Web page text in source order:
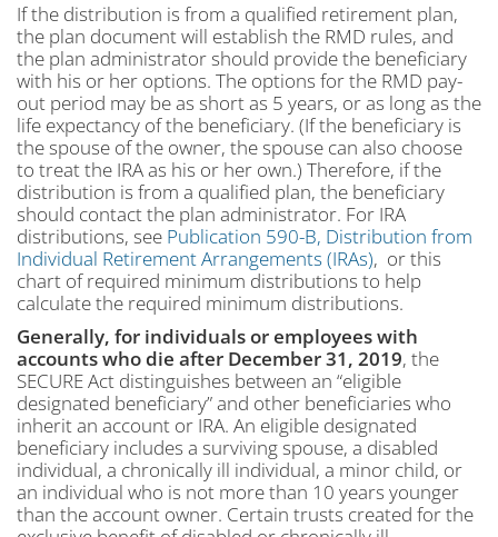
If the distribution is from a qualified retirement plan,
the plan document will establish the RMD rules, and
the plan administrator should provide the beneficiary
with his or her options. The options for the RMD pay-
out period may be as short as 5 years, or as long as the
life expectancy of the beneficiary. (If the beneficiary is
the spouse of the owner, the spouse can also choose
to treat the IRA as his or her own.) Therefore, if the
distribution is from a qualified plan, the beneficiary
should contact the plan administrator. For IRA
distributions, see Publication 590-B, Distribution from
Individual Retirement Arrangements (IRAs), or this
chart of required minimum distributions to help
calculate the required minimum distributions.
Generally, for individuals or employees with
accounts who die after December 31, 2019, the
SECURE Act distinguishes between an “eligible
designated beneficiary” and other beneficiaries who
inherit an account or IRA. An eligible designated
beneficiary includes a surviving spouse, a disabled
individual, a chronically ill individual, a minor child, or
an individual who is not more than 10 years younger
than the account owner. Certain trusts created for the